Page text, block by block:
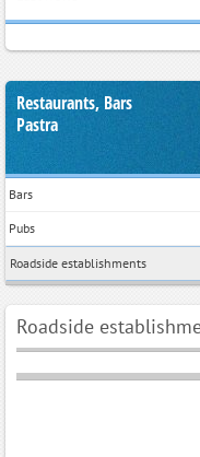
Restaurants, Bars
Pastra
Bars
Pubs
Roadside establishments
Roadside